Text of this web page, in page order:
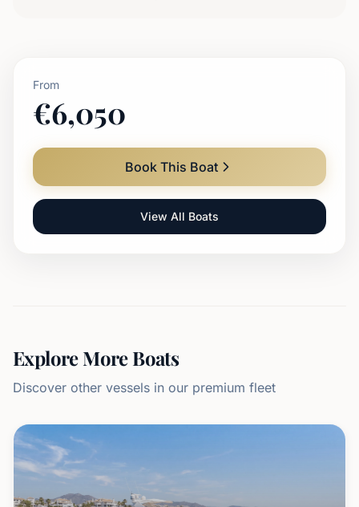
From
€6,050
Book This Boat
View All Boats
Explore More Boats
Discover other vessels in our premium fleet